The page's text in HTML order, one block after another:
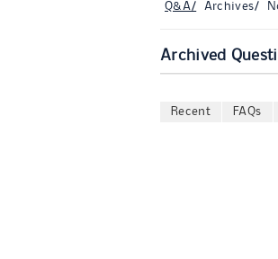
Q&A/ Archives/
Archived
Recent FAQs